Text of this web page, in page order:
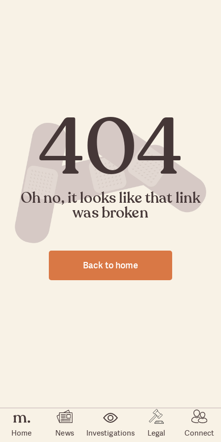
Home News Investigations Legal Connect
404
Oh no, it looks like that link
was broken
Back to home